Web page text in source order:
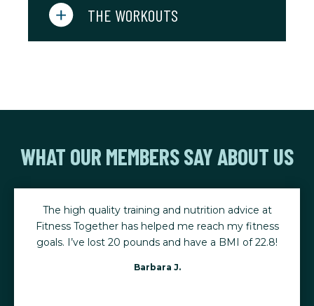
THE WORKOUTS
WHAT OUR MEMBERS SAY ABOUT US
The high quality training and nutrition advice at
Fitness Together has helped me reach my fitness
goals. I’ve lost 20 pounds and have a BMI of 22.8!
Barbara J.